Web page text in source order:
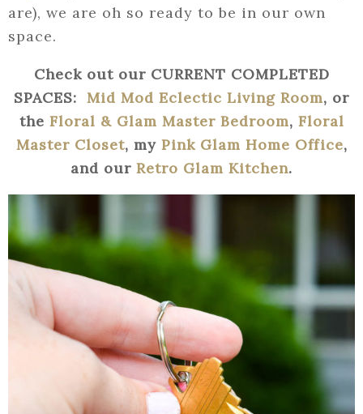
are), we are oh so ready to be in our own
space.
Check out our CURRENT COMPLETED
SPACES: Mid Mod Eclectic Living Room, or
the Floral & Glam Master Bedroom, Floral
Master Closet, my Pink Glam Home Office,
and our Retro Glam Kitchen.